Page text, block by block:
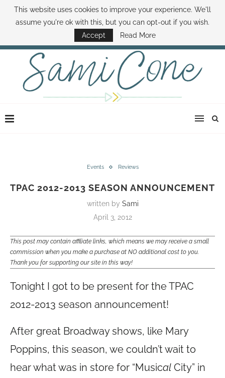
ABOUT SAMI BOOK SAMI CONTACT SAMI HOW TO SAVE MONEY
DISNEY WORLD DEALS FAMILY MONEY MINUTE THE SAMI CONE SHOW
Events Reviews
TPAC 2012-2013 SEASON ANNOUNCEMENT
written by Sami
April 3, 2012
This post may contain affiliate links, which means we may receive a small
commission when you make a purchase at NO additional cost to you.
Thank you for supporting our site in this way!
Tonight I got to be present for the TPAC
2012-2013 season announcement!
After great Broadway shows, like Mary
Poppins, this season, we couldn’t wait to
hear what was in store for “Musical City” in
This website uses cookies to improve your experience. We'll
assume you're ok with this, but you can opt-out if you wish.
Accept
Read More